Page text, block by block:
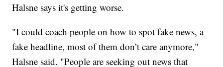
Halsne says it's getting worse.
"I could coach people on how to spot fake news, a
fake headline, most of them don’t care anymore,"
Halsne said. "People are seeking out news that